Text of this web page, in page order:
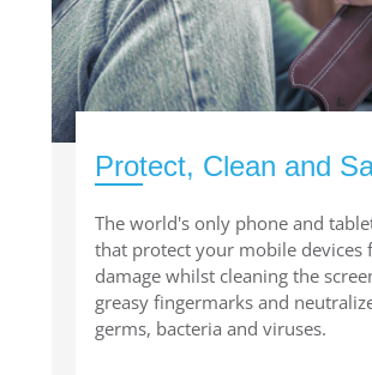
Protect, Clean and
The world's only phone and
that protect your mobile devices
damage whilst cleaning the
greasy fingermarks and
germs, bacteria and viruses.